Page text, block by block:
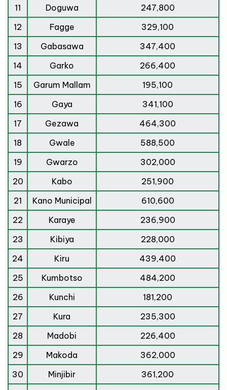
11
Doguwa
247,800
12
Fagge
329,100
13
Gabasawa
347,400
14
Garko
266,400
15
Garum Mallam
195,100
16
Gaya
341,100
17
Gezawa
464,300
18
Gwale
588,500
19
Gwarzo
302,000
20
Kabo
251,900
21
Kano Municipal
610,600
22
Karaye
236,900
23
Kibiya
228,000
24
Kiru
439,400
25
Kumbotso
484,200
26
Kunchi
181,200
27
Kura
235,300
28
Madobi
226,400
29
Makoda
362,000
30
Minjibir
361,200